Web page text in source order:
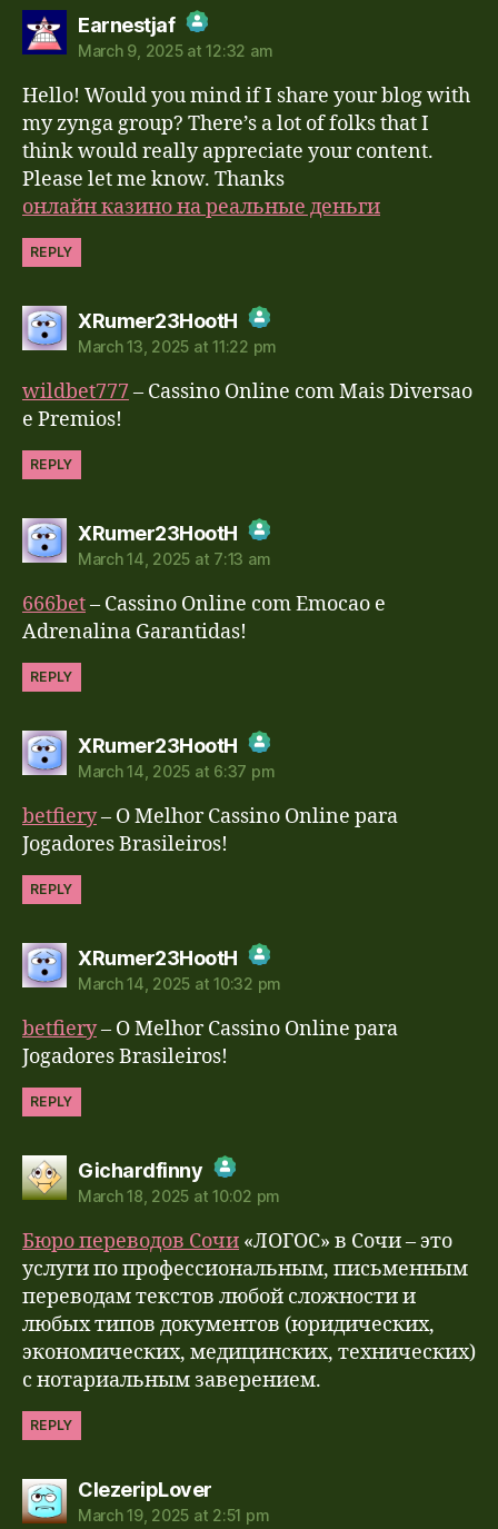
Earnestjafsays:
The Real Person Badge!
Anti-Spam by CleanTalk
March 9, 2025 at 12:32 am
Hello! Would you mind if I share your blog with
my zynga group? There’s a lot of folks that I
think would really appreciate your content.
Please let me know. Thanks
онлайн казино на реальные деньги
REPLY
XRumer23HootHsays:
The Real Person Badge!
Anti-Spam by CleanTalk
March 13, 2025 at 11:22 pm
wildbet777– Cassino Online com Mais Diversao
e Premios!
REPLY
XRumer23HootHsays:
The Real Person Badge!
Anti-Spam by CleanTalk
March 14, 2025 at 7:13 am
666bet– Cassino Online com Emocao e
Adrenalina Garantidas!
REPLY
XRumer23HootHsays:
The Real Person Badge!
Anti-Spam by CleanTalk
March 14, 2025 at 6:37 pm
betfiery– O Melhor Cassino Online para
Jogadores Brasileiros!
REPLY
XRumer23HootHsays:
The Real Person Badge!
Anti-Spam by CleanTalk
March 14, 2025 at 10:32 pm
betfiery– O Melhor Cassino Online para
Jogadores Brasileiros!
REPLY
Gichardfinnysays:
The Real Person Badge!
Anti-Spam by CleanTalk
March 18, 2025 at 10:02 pm
Бюро переводов Сочи «ЛОГОС» в Сочи – это
услуги по профессиональным, письменным
переводам текстов любой сложности и
любых типов документов (юридических,
экономических, медицинских, технических)
с нотариальным заверением.
REPLY
ClezeripLoversays:
March 19, 2025 at 2:51 pm